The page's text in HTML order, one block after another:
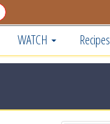
WATCH Recipes